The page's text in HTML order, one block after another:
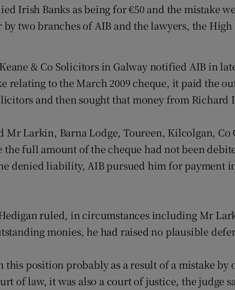
Photography
History
Student Hub
Sponsored
Show
Competitions
Newsletters
Irish Banks as being for €50 and the mistake
by two branches of AIB and the lawyers, the High
& Co Solicitors in Galway notified AIB in
relating to the March 2009 cheque, it paid the
and then sought that money from Richard
Mr Larkin, Barna Lodge, Toureen, Kilcolgan, Co
the full amount of the cheque had not been
denied liability, AIB pursued him for payment
ruled, in circumstances including Mr
monies, he had raised no plausible
this position probably as a result of a mistake by
of law, it was also a court of justice, the judge